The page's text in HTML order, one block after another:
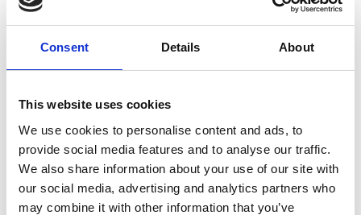
Consent Details About
This website uses cookies
We use cookies to personalise content and ads, to
provide social media features and to analyse our traffic.
We also share information about your use of our site with
our social media, advertising and analytics partners who
may combine it with other information that you’ve
Checked
Specification